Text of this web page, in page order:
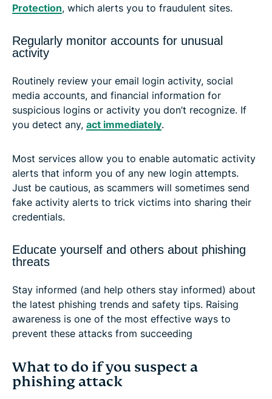
Protection, which alerts you to fraudulent sites.
Regularly monitor accounts for unusual
activity
Routinely review your email login activity, social
media accounts, and financial information for
suspicious logins or activity you don’t recognize. If
you detect any, act immediately.
Most services allow you to enable automatic activity
alerts that inform you of any new login attempts.
Just be cautious, as scammers will sometimes send
fake activity alerts to trick victims into sharing their
credentials.
Educate yourself and others about phishing
threats
Stay informed (and help others stay informed) about
the latest phishing trends and safety tips. Raising
awareness is one of the most effective ways to
prevent these attacks from succeeding
What to do if you suspect a
phishing attack